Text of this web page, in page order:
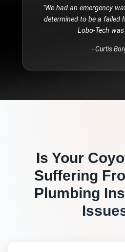
"We had an emergency
determined to be a failed
Lobo-Tech
-Curtis
Is Your
Suffering
Plumbing